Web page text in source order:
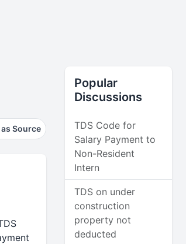
Source
Popular
Discussions
TDS Code for
Salary Payment to
Non-Resident
Intern
TDS on under
construction
property not
deducted